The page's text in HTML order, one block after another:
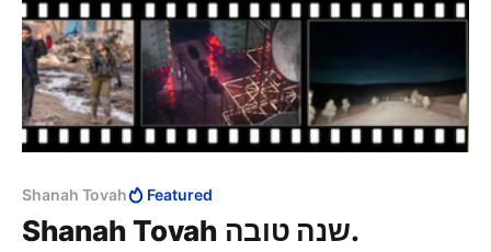
Shanah Tovah Featured
Shanah Tovah שנה טובה.